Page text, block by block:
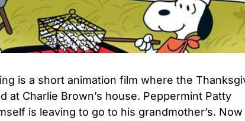
is a short animation film where the
at Charlie Brown’s house. Peppermint Patty
is leaving to go to his grandmother’s. Now